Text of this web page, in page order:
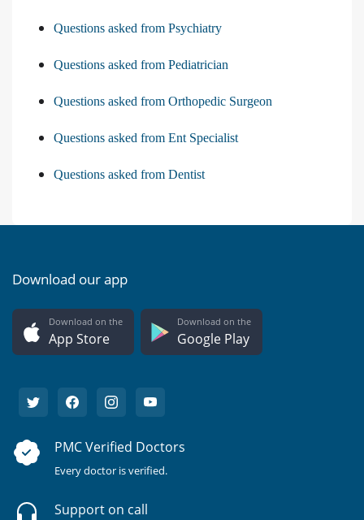
Questions asked from Psychiatry
Questions asked from Pediatrician
Questions asked from Orthopedic Surgeon
Questions asked from Ent Specialist
Questions asked from Dentist
Download our app
Download on the
App Store
Download on the
Google Play
PMC Verified Doctors
Every doctor is verified.
Support on call